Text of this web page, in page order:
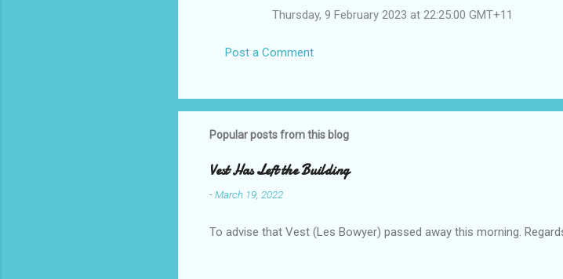
Thursday, 9 February 2023 at 22:25:00 GMT+11
Post a Comment
Popular posts from this blog
Vest Has Left the Building
-March 19, 2022
To advise that Vest (Les Bowyer) passed away this morning.